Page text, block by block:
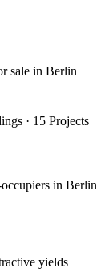
sale in Berlin
· 15 Projects
in Berlin
yields